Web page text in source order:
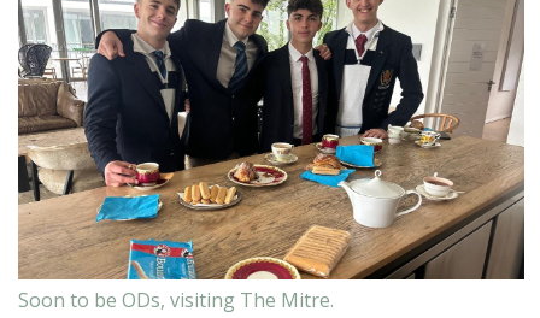
Soon to be ODs, visiting The Mitre.